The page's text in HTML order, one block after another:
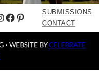
Facebook
Pinterest
SUBMISSIONS
CONTACT
· WEBSITE BYCELEBRATE